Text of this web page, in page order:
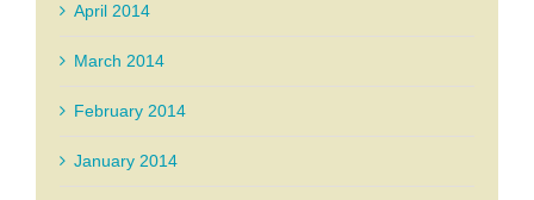
April 2014
March 2014
February 2014
January 2014